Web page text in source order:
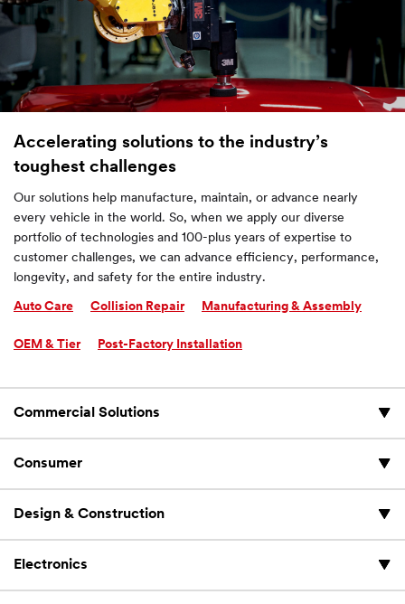
Accelerating solutions to the industry’s
toughest challenges
Our solutions help manufacture, maintain, or advance nearly
every vehicle in the world. So, when we apply our diverse
portfolio of technologies and 100-plus years of expertise to
customer challenges, we can advance efficiency, performance,
longevity, and safety for the entire industry.
Auto Care Collision Repair Manufacturing & Assembly
OEM & Tier Post-Factory Installation
Commercial Solutions
Consumer
Design & Construction
Electronics